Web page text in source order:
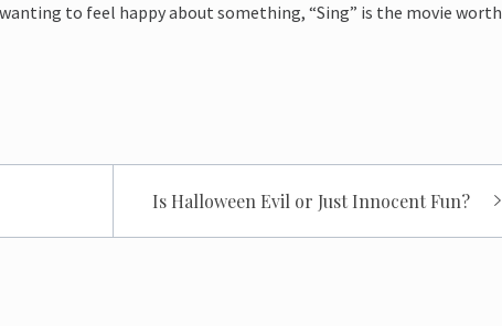
to feel happy about something, “Sing” is the movie worth
Is Halloween Evil or Just Innocent Fun?